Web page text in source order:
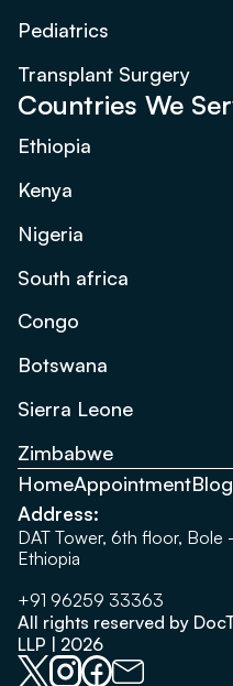
Pediatrics
Transplant Surgery
Countries We
Ethiopia
Kenya
Nigeria
South africa
Congo
Botswana
Sierra Leone
Zimbabwe
HomeAppointmentBlog
Address:
DAT Tower, 6th floor, Bole
Ethiopia
+91 96259 33363
All rights reserved by
LLP | 2026